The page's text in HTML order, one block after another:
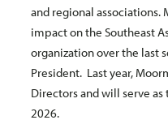
and regional associations.
impact on the Southeast
organization over the last
President. Last year,
Directors and will serve as
2026.